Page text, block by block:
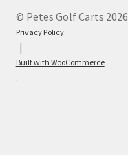
© Petes Golf Carts 2026
Privacy Policy
Built with WooCommerce
.